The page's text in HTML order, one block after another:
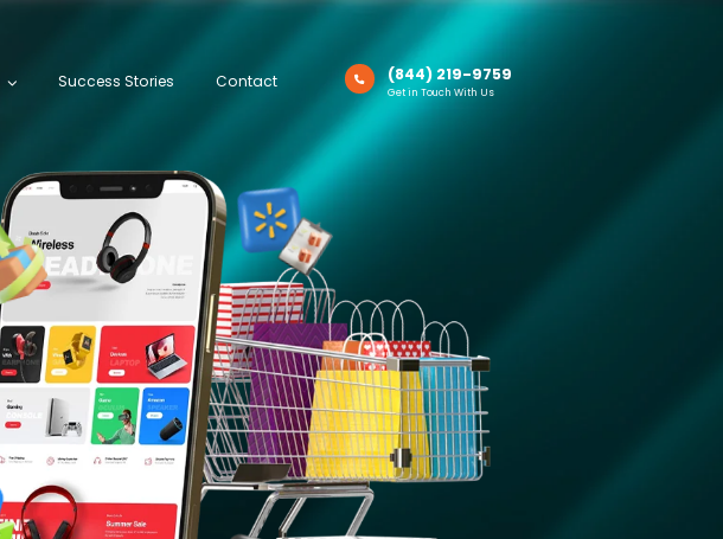
Success Stories Contact (844) 219-9759
Get in Touch With Us